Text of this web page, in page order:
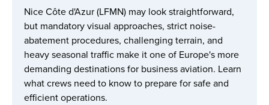
Nice Côte d'Azur (LFMN) may look straightforward,
but mandatory visual approaches, strict noise-
abatement procedures, challenging terrain, and
heavy seasonal traffic make it one of Europe's more
demanding destinations for business aviation. Learn
what crews need to know to prepare for safe and
efficient operations.